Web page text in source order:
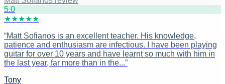
5.0
★★★★★
“Matt Sofianos is an excellent teacher. His knowledge,
patience and enthusiasm are infectious. I have been playing
guitar for over 10 years and have learnt so much with him in
the last year, far more than in the...”
Tony